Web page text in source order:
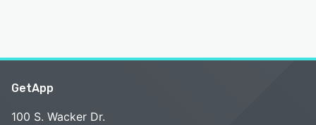
GetApp
100 S. Wacker Dr.